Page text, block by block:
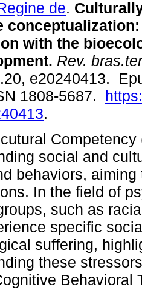
de.
conceptualization:
with the
Rev.
e20240413.
1808-5687.
.
social and
behaviors,
In the field of
such as
specific
suffering,
these
Behavioral